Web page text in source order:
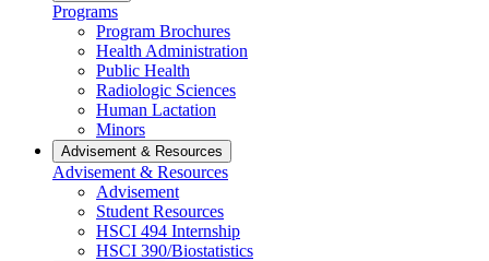
Programs
Program Brochures
Health Administration
Public Health
Radiologic Sciences
Human Lactation
Minors
Advisement & Resources
Advisement & Resources
Advisement
Student Resources
HSCI 494 Internship
HSCI 390/Biostatistics